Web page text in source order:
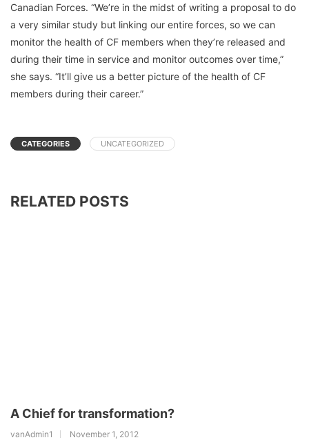
Canadian Forces. “We’re in the midst of writing a proposal to do
a very similar study but linking our entire forces, so we can
monitor the health of CF members when they’re released and
during their time in service and monitor outcomes over time,”
she says. “It’ll give us a better picture of the health of CF
members during their career.”
CATEGORIES UNCATEGORIZED
RELATED POSTS
A Chief for transformation?
vanAdmin1 November 1, 2012